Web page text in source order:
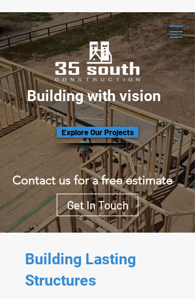
Building with vision
Explore Our Projects
Contact us for a free estimate
Get In Touch
Building Lasting
Structures